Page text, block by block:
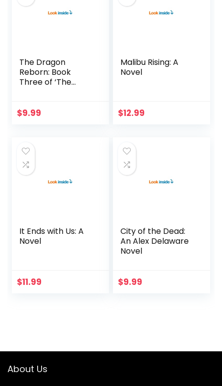
The Dragon
Reborn: Book
Three of ‘The
$9.99
Malibu Rising: A
Novel
$12.99
It Ends with Us: A
Novel
$11.99
City of the Dead:
An Alex Delaware
Novel
$9.99
About Us